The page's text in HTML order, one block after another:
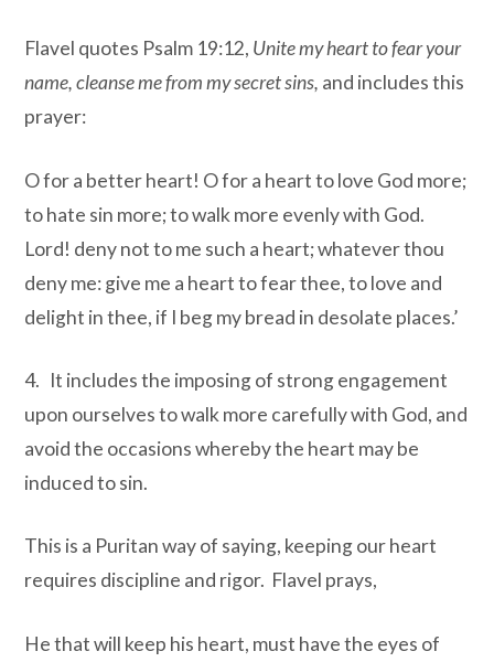
Flavel quotes Psalm 19:12, Unite my heart to fear your
name, cleanse me from my secret sins, and includes this
prayer:
O for a better heart! O for a heart to love God more;
to hate sin more; to walk more evenly with God.
Lord! deny not to me such a heart; whatever thou
deny me: give me a heart to fear thee, to love and
delight in thee, if I beg my bread in desolate places.’
4. It includes the imposing of strong engagement
upon ourselves to walk more carefully with God, and
avoid the occasions whereby the heart may be
induced to sin.
This is a Puritan way of saying, keeping our heart
requires discipline and rigor. Flavel prays,
He that will keep his heart, must have the eyes of